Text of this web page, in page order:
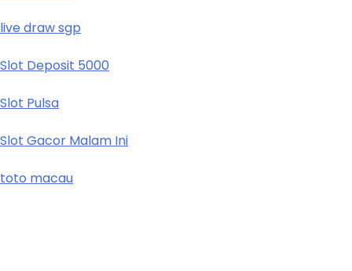
live draw sgp
Slot Deposit 5000
Slot Pulsa
Slot Gacor Malam Ini
toto macau